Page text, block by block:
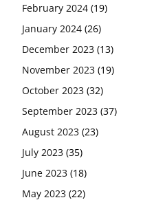
February 2024 (19)
January 2024 (26)
December 2023 (13)
November 2023 (19)
October 2023 (32)
September 2023 (37)
August 2023 (23)
July 2023 (35)
June 2023 (18)
May 2023 (22)